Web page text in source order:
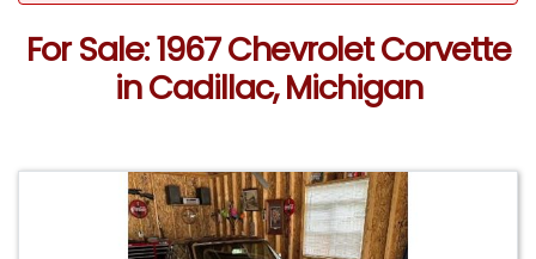
For Sale: 1967 Chevrolet Corvette
in Cadillac, Michigan